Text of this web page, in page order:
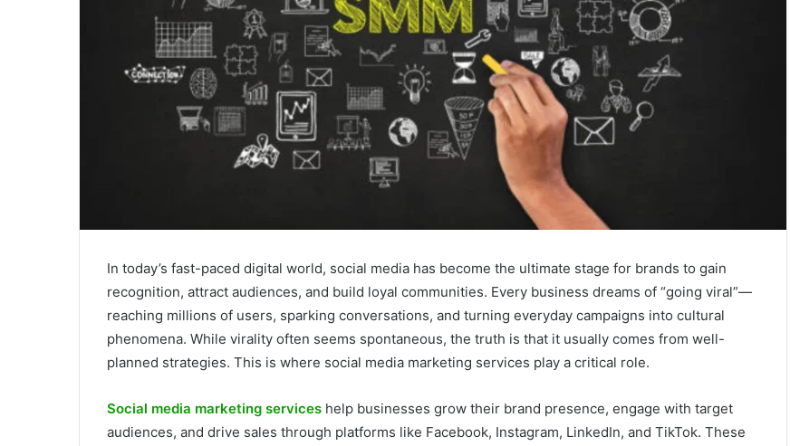
In today’s fast-paced digital world, social media has become the ultimate stage for brands to gain
recognition, attract audiences, and build loyal communities. Every business dreams of “going viral”—
reaching millions of users, sparking conversations, and turning everyday campaigns into cultural
phenomena. While virality often seems spontaneous, the truth is that it usually comes from well-
planned strategies. This is where social media marketing services play a critical role.
Social media marketing services help businesses grow their brand presence, engage with target
audiences, and drive sales through platforms like Facebook, Instagram, LinkedIn, and TikTok. These